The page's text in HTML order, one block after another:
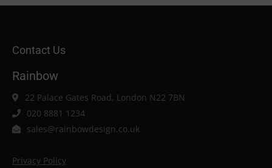
Contact Us
Rainbow
22 Palace Gates Road, London N22 7BN
020 8881 1234
sales@rainbowdesign.co.uk
Privacy Policy